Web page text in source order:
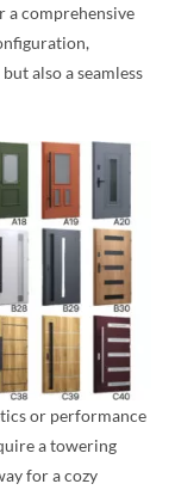
a comprehensive
also a seamless
or performance
a towering
for a cozy